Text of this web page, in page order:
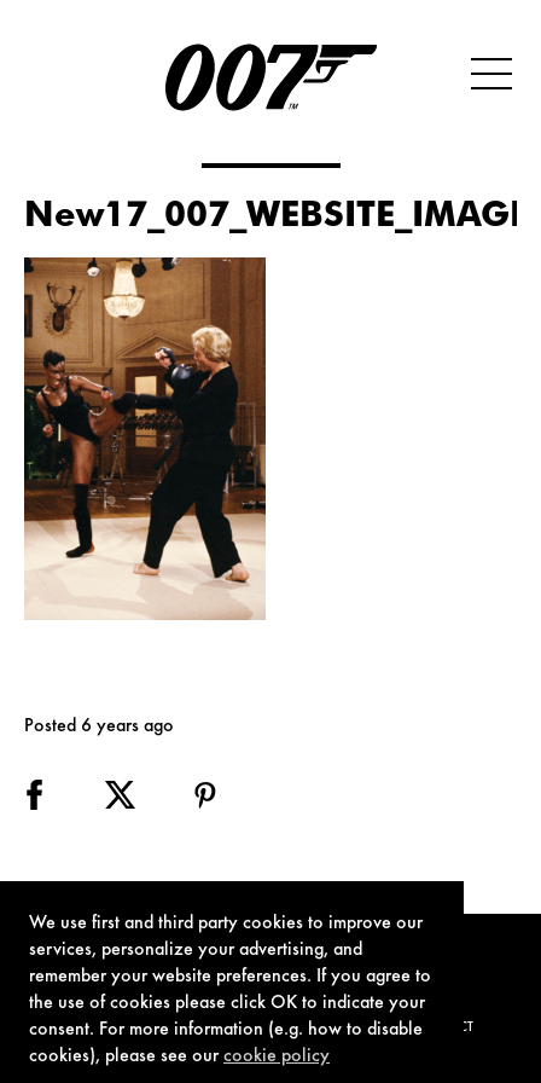
We use first and third party cookies to improve our
services, personalize your advertising, and
remember your website preferences. If you agree to
the use of cookies please click OK to indicate your
consent. For more information (e.g. how to disable
cookies), please see ourcookie policy
Posted 6 years ago
TERMS OF USE PRIVACY POLICY COOKIE POLICY CONTACT